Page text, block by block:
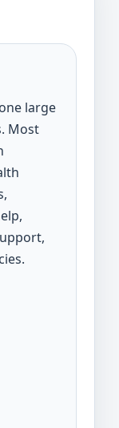
large
Most